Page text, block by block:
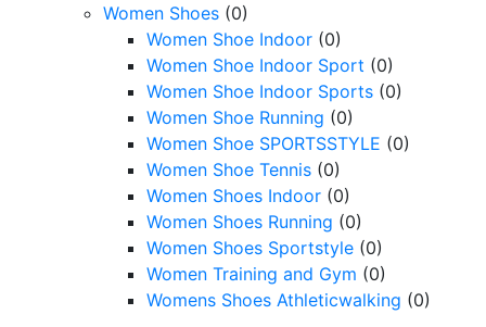
Women Shoes (0)
Women Shoe Indoor (0)
Women Shoe Indoor Sport (0)
Women Shoe Indoor Sports (0)
Women Shoe Running (0)
Women Shoe SPORTSSTYLE (0)
Women Shoe Tennis (0)
Women Shoes Indoor (0)
Women Shoes Running (0)
Women Shoes Sportstyle (0)
Women Training and Gym (0)
Womens Shoes Athleticwalking (0)